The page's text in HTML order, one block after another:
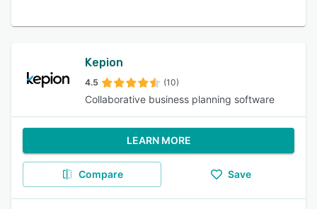
Kepion
4.5 (10)
Collaborative business planning software
LEARN MORE
Compare Save